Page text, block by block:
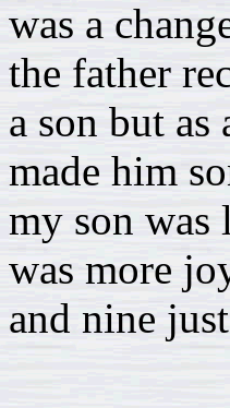
was a
the father
a son but
made him
my son was
was more
and nine